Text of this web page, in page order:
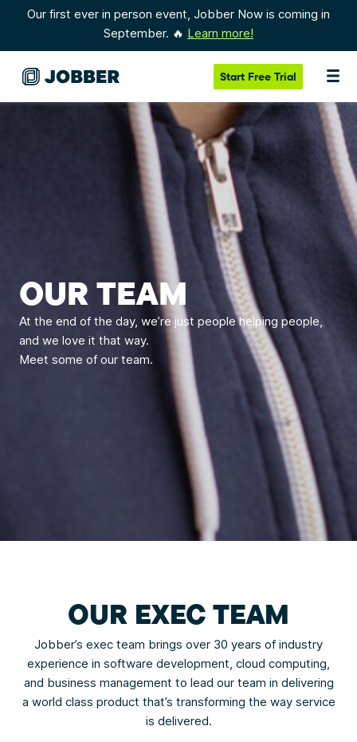
Our first ever in person event, Jobber Now is coming in
September. 🔥 Learn more!
Start Free Trial
OUR TEAM
At the end of the day, we’re just people helping people,
and we love it that way.
Meet some of our team.
OUR EXEC TEAM
Jobber’s exec team brings over 30 years of industry
experience in software development, cloud computing,
and business management to lead our team in delivering
a world class product that’s transforming the way service
is delivered.